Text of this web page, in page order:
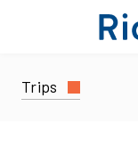
Trips